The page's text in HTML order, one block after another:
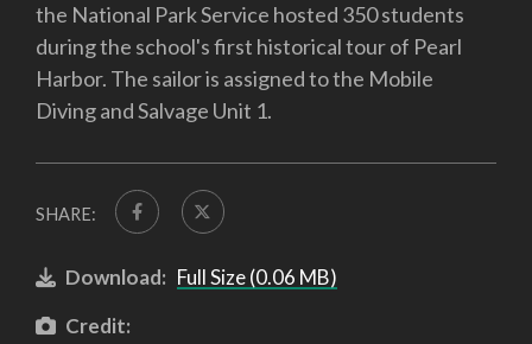
the National Park Service hosted 350 students
during the school's first historical tour of Pearl
Harbor. The sailor is assigned to the Mobile
Diving and Salvage Unit 1.
SHARE:
Download: Full Size (0.06 MB)
Credit: